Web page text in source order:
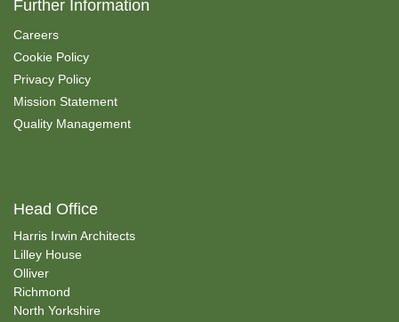
Further Information
Careers
Cookie Policy
Privacy Policy
Mission Statement
Quality Management
Head Office
Harris Irwin Architects
Lilley House
Olliver
Richmond
North Yorkshire